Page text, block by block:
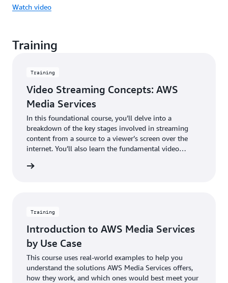
Watch video
Training
Training
Video Streaming Concepts: AWS
Media Services
In this foundational course, you’ll delve into a
breakdown of the key stages involved in streaming
content from a source to a viewer’s screen over the
internet. You’ll also learn the fundamental video
and using cloud-based media solutions that work best
Training
Introduction to AWS Media Services
by Use Case
This course uses real-world examples to help you
understand the solutions AWS Media Services offers,
how they work, and which ones would best meet your